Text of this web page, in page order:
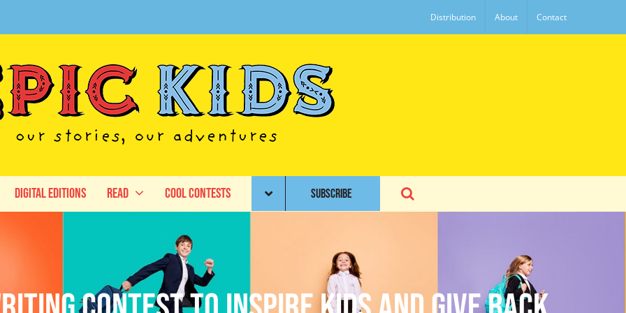
Distribution About Contact
Digital Editions Read Cool Contests SUBSCRIBE